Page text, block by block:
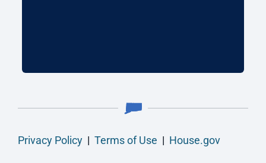
Privacy Policy | Terms of Use | House.gov